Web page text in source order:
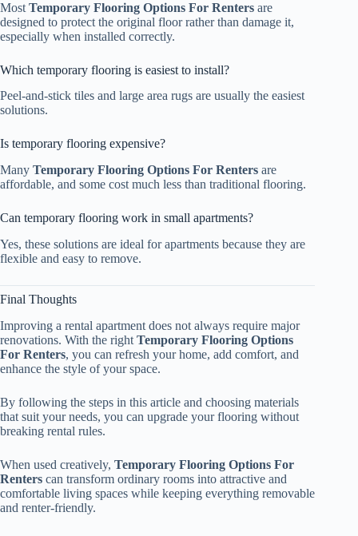
Most Temporary Flooring Options For Renters are
designed to protect the original floor rather than damage it,
especially when installed correctly.
Which temporary flooring is easiest to install?
Peel-and-stick tiles and large area rugs are usually the easiest
solutions.
Is temporary flooring expensive?
Many Temporary Flooring Options For Renters are
affordable, and some cost much less than traditional flooring.
Can temporary flooring work in small apartments?
Yes, these solutions are ideal for apartments because they are
flexible and easy to remove.
Final Thoughts
Improving a rental apartment does not always require major
renovations. With the right Temporary Flooring Options
For Renters, you can refresh your home, add comfort, and
enhance the style of your space.
By following the steps in this article and choosing materials
that suit your needs, you can upgrade your flooring without
breaking rental rules.
When used creatively, Temporary Flooring Options For
Renters can transform ordinary rooms into attractive and
comfortable living spaces while keeping everything removable
and renter-friendly.